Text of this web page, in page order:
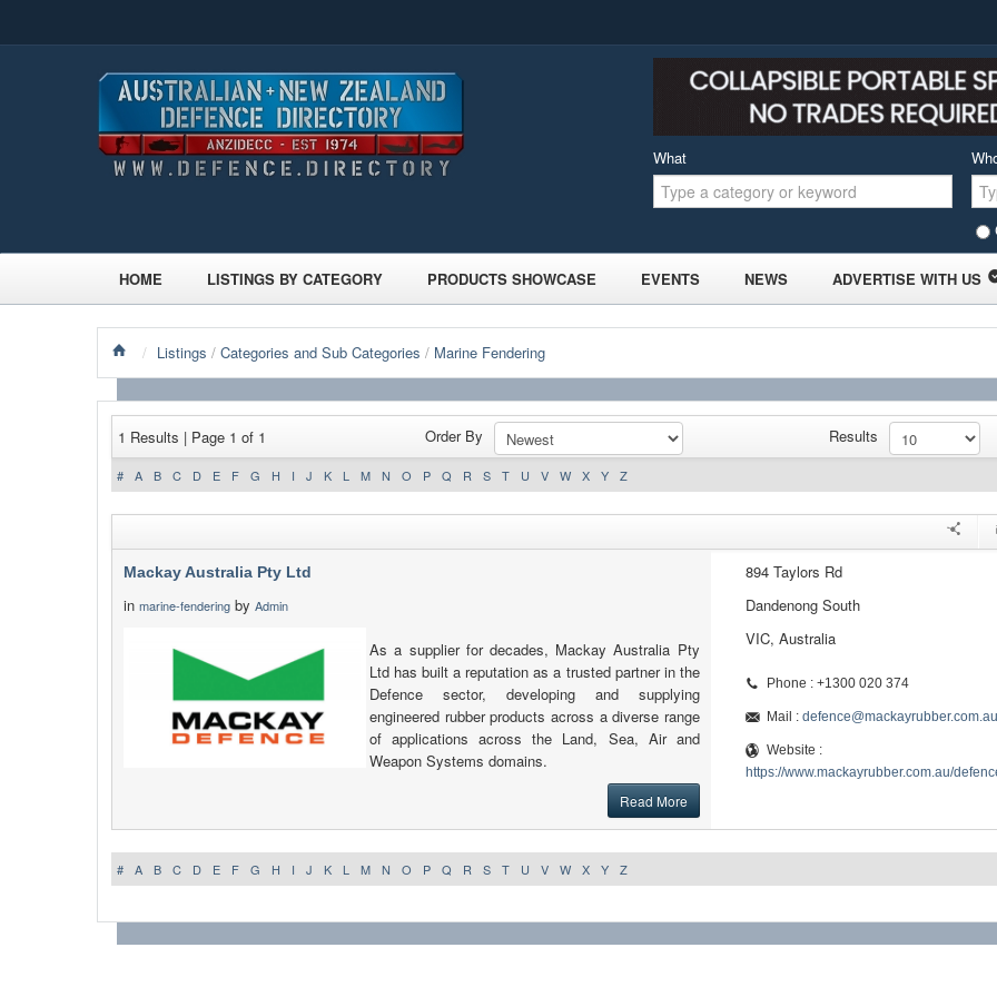
What
HOME LISTINGS BY CATEGORY PRODUCTS SHOWCASE EVENTS NEWS ADVERTISE WITH US
/ Listings / Categories and Sub Categories / Marine Fendering
1 Results | Page 1 of 1 Order By Results
# A B C D E F G H I J K L M N O P Q R S T U V W X Y Z
Mackay Australia Pty Ltd
in marine-fendering by Admin
As a supplier for decades, Mackay Australia Pty
Ltd has built a reputation as a trusted partner in the
Defence sector, developing and supplying
engineered rubber products across a diverse range
of applications across the Land, Sea, Air and
Weapon Systems domains.
Read More
894 Taylors Rd
Dandenong South
VIC, Australia
Phone : +1300 020 374
Mail : defence@mackayrubber.com.au
Website :
https://www.mackayrubber.com.au/
# A B C D E F G H I J K L M N O P Q R S T U V W X Y Z